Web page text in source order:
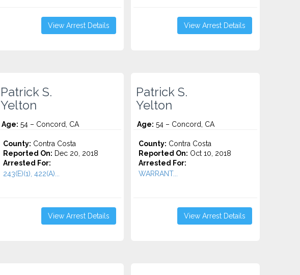
View Arrest Details View Arrest Details
Patrick S.
Yelton
Age: 54 – Concord, CA
County: Contra Costa
Reported On: Dec 20, 2018
Arrested For:
243(E)(1), 422(A)...
View Arrest Details
Patrick S.
Yelton
Age: 54 – Concord, CA
County: Contra Costa
Reported On: Oct 10, 2018
Arrested For:
WARRANT...
View Arrest Details